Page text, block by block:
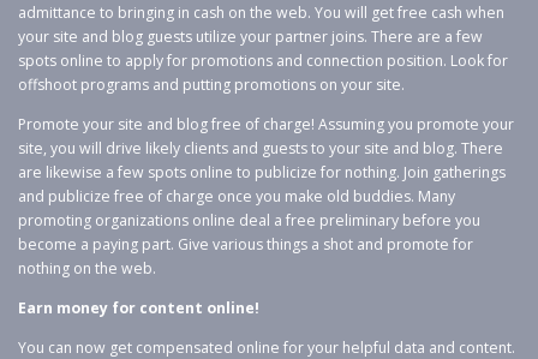
admittance to bringing in cash on the web. You will get free cash when
your site and blog guests utilize your partner joins. There are a few
spots online to apply for promotions and connection position. Look for
offshoot programs and putting promotions on your site.
Promote your site and blog free of charge! Assuming you promote your
site, you will drive likely clients and guests to your site and blog. There
are likewise a few spots online to publicize for nothing. Join gatherings
and publicize free of charge once you make old buddies. Many
promoting organizations online deal a free preliminary before you
become a paying part. Give various things a shot and promote for
nothing on the web.
Earn money for content online!
You can now get compensated online for your helpful data and content.